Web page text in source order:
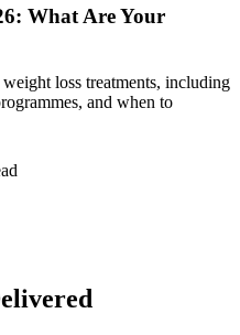
What Are Your
loss treatments, including
and when to